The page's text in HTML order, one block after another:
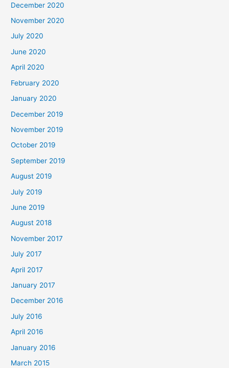
December 2020
November 2020
July 2020
June 2020
April 2020
February 2020
January 2020
December 2019
November 2019
October 2019
September 2019
August 2019
July 2019
June 2019
August 2018
November 2017
July 2017
April 2017
January 2017
December 2016
July 2016
April 2016
January 2016
March 2015